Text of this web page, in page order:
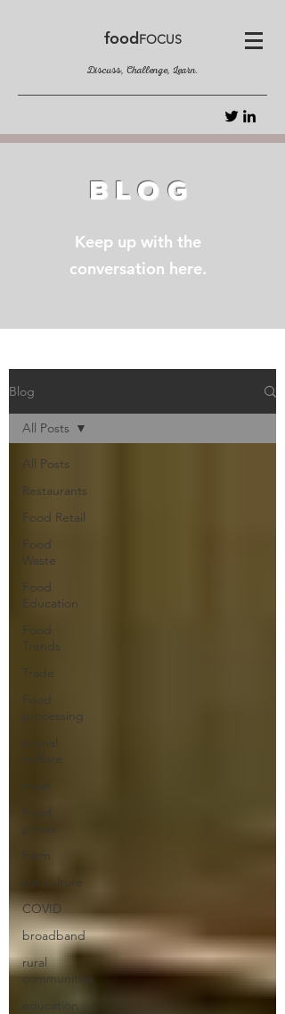
foodFOCUS
Discuss, Challenge, Learn.
BLOG
Keep up with the
conversation here.
Blog
All Posts
Restaurants
Food Retail
Food
Waste
Food
Education
Food
Trends
Trade
Food
processing
animal
welfare
meat
prices
Farm
agriculture
COVID
broadband
rural
communities
education
All Posts